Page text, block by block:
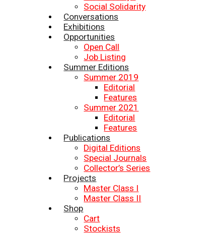
Social Solidarity
Conversations
Exhibitions
Opportunities
Open Call
Job Listing
Summer Editions
Summer 2019
Editorial
Features
Summer 2021
Editorial
Features
Publications
Digital Editions
Special Journals
Collector’s Series
Projects
Master Class I
Master Class II
Shop
Cart
Stockists